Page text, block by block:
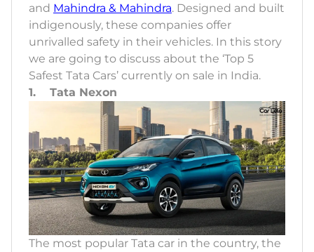
and Mahindra & Mahindra. Designed and built
indigenously, these companies offer
unrivalled safety in their vehicles. In this story
we are going to discuss about the ‘Top 5
Safest Tata Cars’ currently on sale in India.
1. Tata Nexon
The most popular Tata car in the country, the